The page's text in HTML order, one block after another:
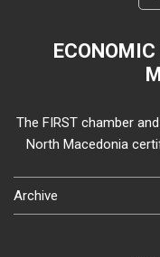
The FIRST chamber
North Macedonia
Archive